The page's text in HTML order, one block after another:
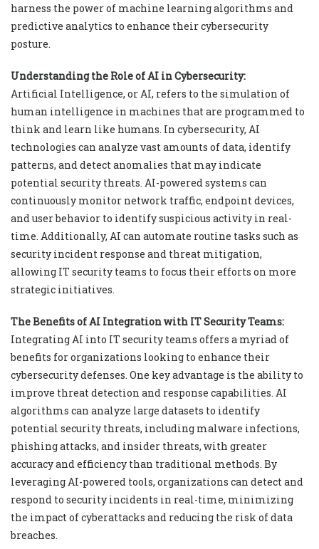
harness the power of machine learning algorithms and
predictive analytics to enhance their cybersecurity
posture.
Understanding the Role of AI in Cybersecurity:
Artificial Intelligence, or AI, refers to the simulation of
human intelligence in machines that are programmed to
think and learn like humans. In cybersecurity, AI
technologies can analyze vast amounts of data, identify
patterns, and detect anomalies that may indicate
potential security threats. AI-powered systems can
continuously monitor network traffic, endpoint devices,
and user behavior to identify suspicious activity in real-
time. Additionally, AI can automate routine tasks such as
security incident response and threat mitigation,
allowing IT security teams to focus their efforts on more
strategic initiatives.
The Benefits of AI Integration with IT Security Teams:
Integrating AI into IT security teams offers a myriad of
benefits for organizations looking to enhance their
cybersecurity defenses. One key advantage is the ability to
improve threat detection and response capabilities. AI
algorithms can analyze large datasets to identify
potential security threats, including malware infections,
phishing attacks, and insider threats, with greater
accuracy and efficiency than traditional methods. By
leveraging AI-powered tools, organizations can detect and
respond to security incidents in real-time, minimizing
the impact of cyberattacks and reducing the risk of data
breaches.